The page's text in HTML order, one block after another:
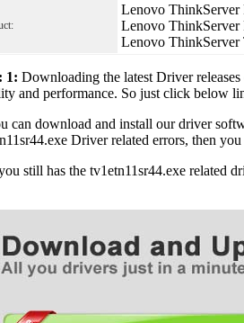
Lenovo ThinkServer
Lenovo ThinkServer
Lenovo ThinkServer
1: Downloading the latest Driver
and performance. So just click below
can download and install our driver
Driver related errors, then
still has the tv1etn11sr44.exe related